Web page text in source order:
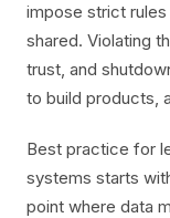
impose strict
shared. Violating
trust, and
to build products,
Best practice for
systems starts
point where data